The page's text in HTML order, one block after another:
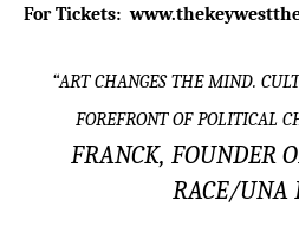
For Tickets:
“ART CHANGES THE MIND.
FOREFRONT OF POLITICAL
FRANCK, FOUNDER
RACE/UNA